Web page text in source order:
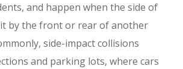
and happen when the side of
by the front or rear of another
side-impact collisions
and parking lots, where cars